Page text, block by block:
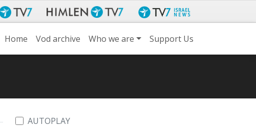
Home Vod archive Who we are Support Us
AUTOPLAY